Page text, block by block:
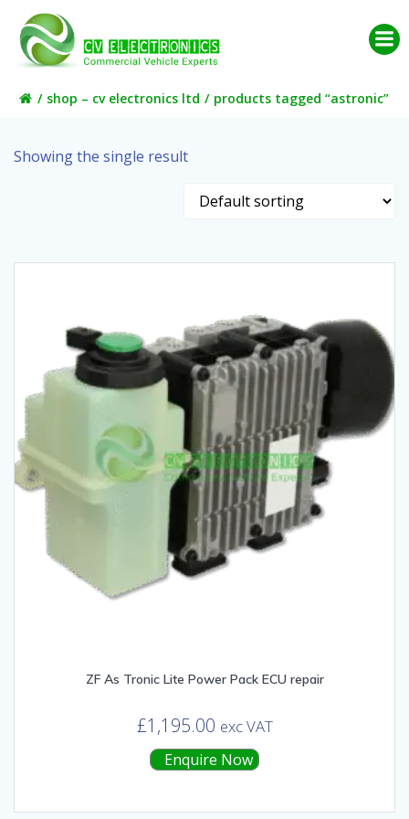
content
shop – cv electronics ltd products tagged “astronic”
Showing the single result
ZF As Tronic Lite Power Pack ECU repair
£1,195.00 exc VAT
Enquire Now